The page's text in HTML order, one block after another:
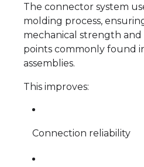
The connector system
molding process,
mechanical strength
points commonly found
assemblies.
This improves:
Connection reliability